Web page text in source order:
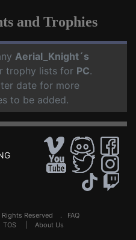
and Trophies
Aerial_Knight´s
trophy lists for PC.
date for more
to be added.
Rights Reserved . FAQ
TOS About Us